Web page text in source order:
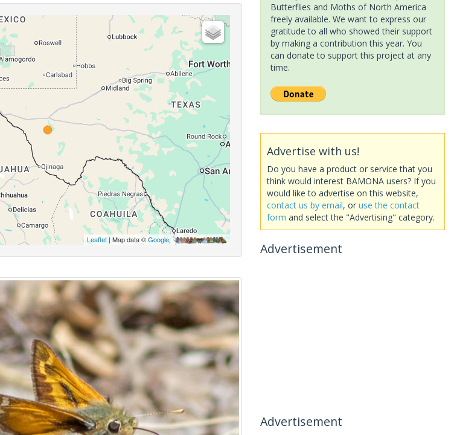
Leaflet| Map data ©Google,
Butterflies and Moths of North America
freely available. We want to express our
gratitude to all who showed their support
by making a contribution this year. You
can donate to support this project at any
time.
Advertise with us!
Do you have a product or service that you
think would interest BAMONA users? If you
would like to advertise on this website,
contact us by email, or use the contact
form and select the "Advertising" category.
Advertisement
Advertisement